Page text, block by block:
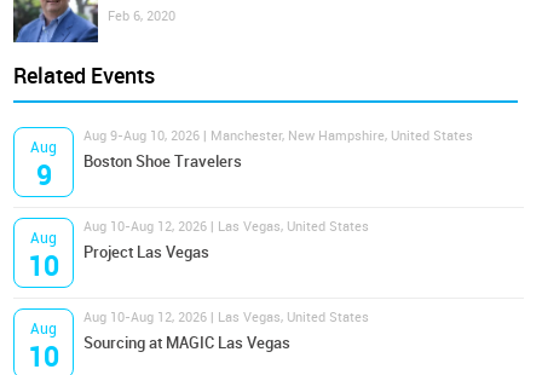
Feb 6, 2020
Related Events
Aug
9
Aug 9-Aug 10, 2026 | Manchester, New Hampshire, United States
Boston Shoe Travelers
Aug
10
Aug 10-Aug 12, 2026 | Las Vegas, United States
Project Las Vegas
Aug
10
Aug 10-Aug 12, 2026 | Las Vegas, United States
Sourcing at MAGIC Las Vegas